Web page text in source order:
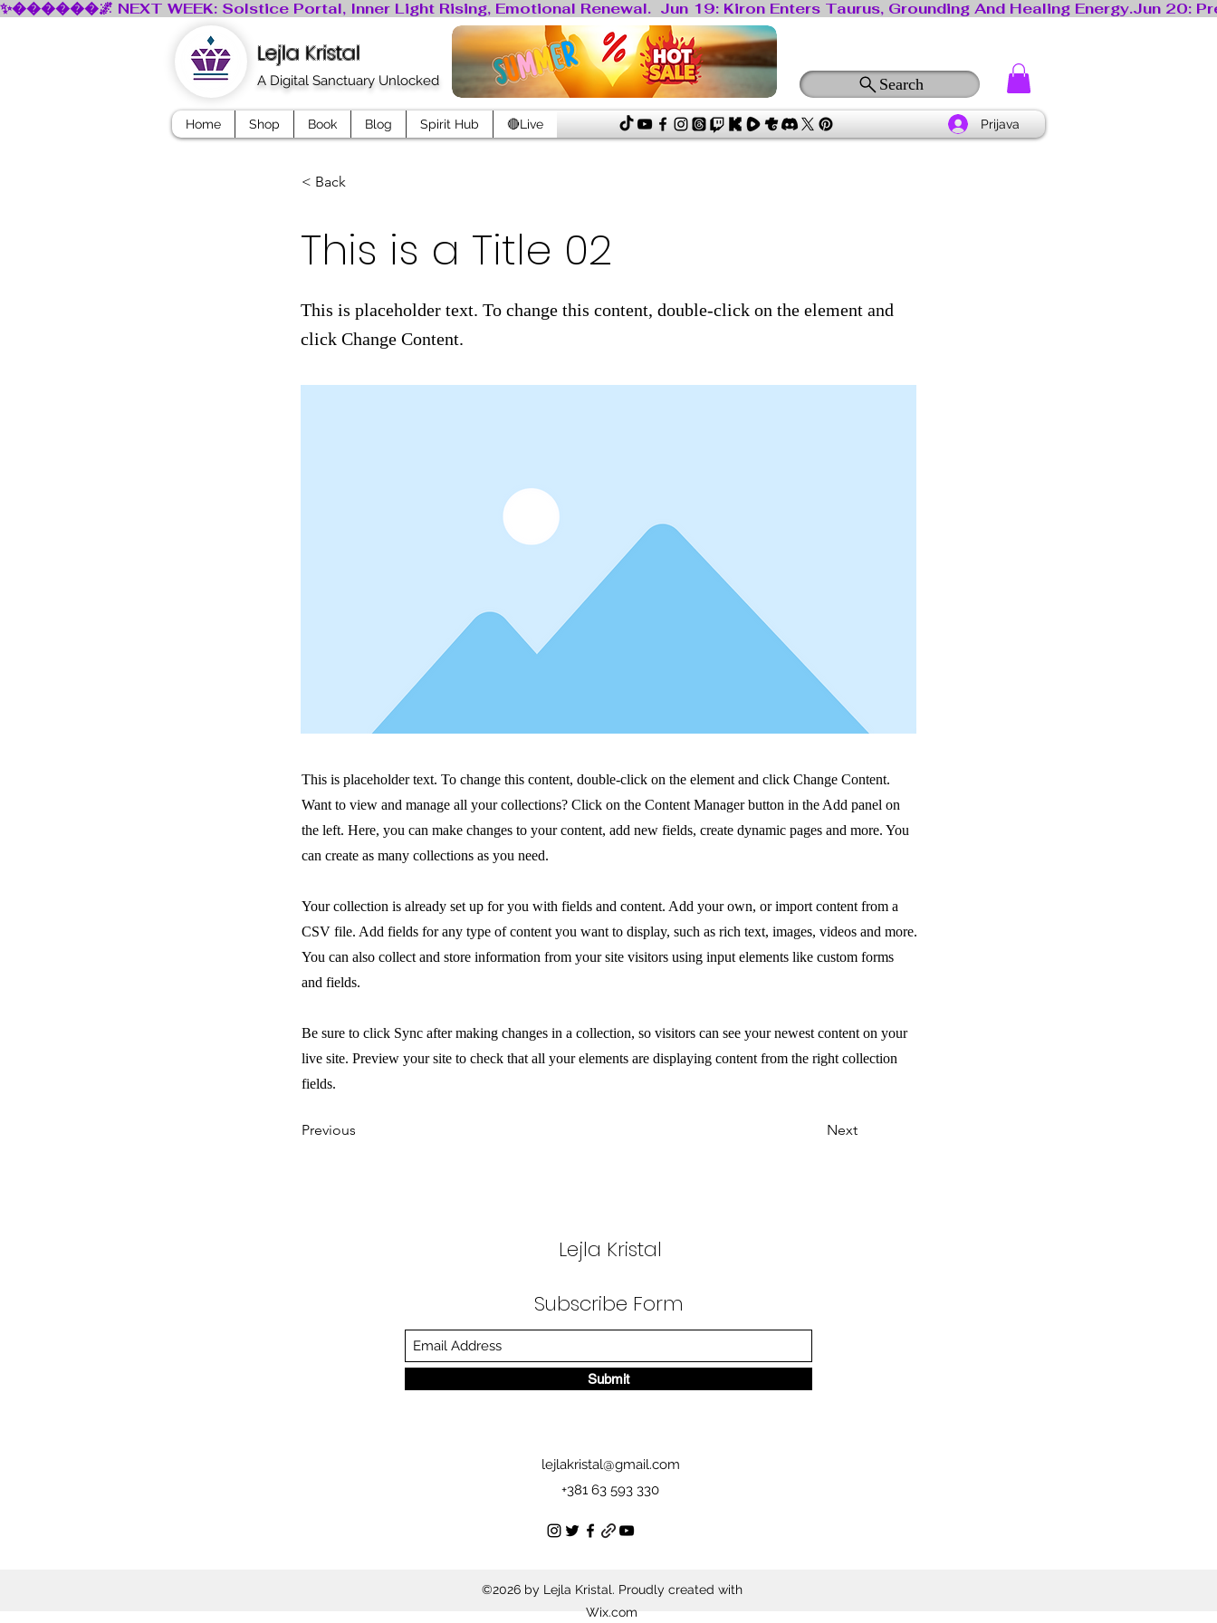
Lejla Kristal
A Digital Sanctuary Unlocked Search
Home Shop Book Blog Spirit Hub 🔴Live Prijava
< Back
This is a Title 02
This is placeholder text. To change this content, double-click on the element and
click Change Content.
This is placeholder text. To change this content, double-click on the element and click Change Content.
Want to view and manage all your collections? Click on the Content Manager button in the Add panel on
the left. Here, you can make changes to your content, add new fields, create dynamic pages and more. You
can create as many collections as you need.
Your collection is already set up for you with fields and content. Add your own, or import content from a
CSV file. Add fields for any type of content you want to display, such as rich text, images, videos and more.
You can also collect and store information from your site visitors using input elements like custom forms
and fields.
Be sure to click Sync after making changes in a collection, so visitors can see your newest content on your
live site. Preview your site to check that all your elements are displaying content from the right collection
fields.
Previous Next
Lejla Kristal
Subscribe Form
Submit
lejlakristal@gmail.com
+381 63 593 330
©2026 by Lejla Kristal. Proudly created with
Wix.com